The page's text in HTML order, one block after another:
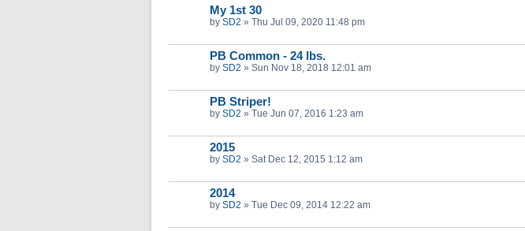
My 1st 30
by SD2 » Thu Jul 09, 2020 11:48 pm
PB Common - 24 lbs.
by SD2 » Sun Nov 18, 2018 12:01 am
PB Striper!
by SD2 » Tue Jun 07, 2016 1:23 am
2015
by SD2 » Sat Dec 12, 2015 1:12 am
2014
by SD2 » Tue Dec 09, 2014 12:22 am